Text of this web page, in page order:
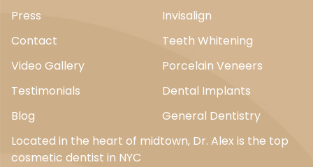
Press
Contact
Video Gallery
Testimonials
Blog
Invisalign
Teeth Whitening
Porcelain Veneers
Dental Implants
General Dentistry
Located in the heart of midtown, Dr. Alex is the top
cosmetic dentist in NYC